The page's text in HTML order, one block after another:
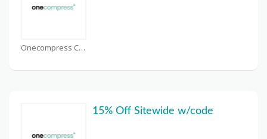
Onecompress Coupons
15% Off Sitewide w/code